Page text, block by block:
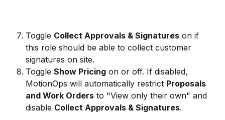
Toggle Collect Approvals & Signatures on if
this role should be able to collect customer
signatures on site.
Toggle Show Pricing on or off. If disabled,
MotionOps will automatically restrict Proposals
and Work Orders to "View only their own" and
disable Collect Approvals & Signatures.